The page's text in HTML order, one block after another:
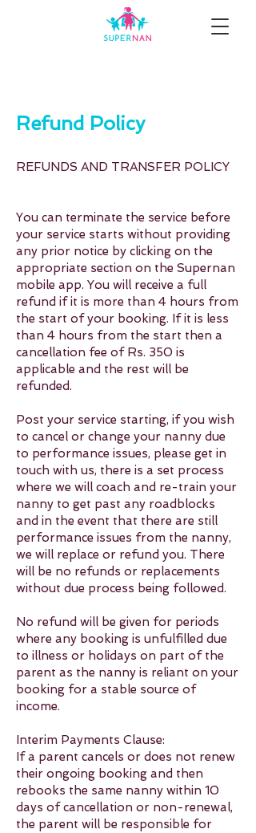
Refund Policy
REFUNDS AND TRANSFER POLICY
You can terminate the service before
your service starts without providing
any prior notice by clicking on the
appropriate section on the Supernan
mobile app. You will receive a full
refund if it is more than 4 hours from
the start of your booking. If it is less
than 4 hours from the start then a
cancellation fee of Rs. 350 is
applicable and the rest will be
refunded.
Post your service starting, if you wish
to cancel or change your nanny due
to performance issues, please get in
touch with us, there is a set process
where we will coach and re-train your
nanny to get past any roadblocks
and in the event that there are still
performance issues from the nanny,
we will replace or refund you. There
will be no refunds or replacements
without due process being followed.
No refund will be given for periods
where any booking is unfulfilled due
to illness or holidays on part of the
parent as the nanny is reliant on your
booking for a stable source of
income.
Interim Payments Clause:
If a parent cancels or does not renew
their ongoing booking and then
rebooks the same nanny within 10
days of cancellation or non-renewal,
the parent will be responsible for